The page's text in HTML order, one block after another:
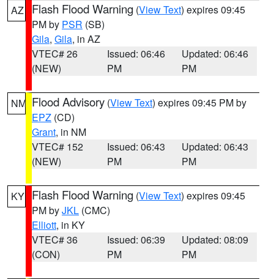
AZ Flash Flood Warning (View Text) expires 09:45
PM by PSR (SB)
Gila, Gila, in AZ
VTEC# 26
(NEW)
Issued: 06:46
PM
Updated: 06:46
PM
NM Flood Advisory (View Text) expires 09:45 PM by
EPZ (CD)
Grant, in NM
VTEC# 152
(NEW)
Issued: 06:43
PM
Updated: 06:43
PM
KY Flash Flood Warning (View Text) expires 09:45
PM byJKL (CMC)
Elliott, in KY
VTEC# 36
(CON)
Issued: 06:39
PM
Updated: 08:09
PM